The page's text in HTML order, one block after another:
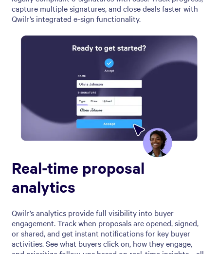
capture multiple signatures, and close deals faster with
Qwilr’s integrated e-sign functionality.
Real-time proposal
analytics
Qwilr’s analytics provide full visibility into buyer
engagement. Track when proposals are opened, signed,
or shared, and get instant notifications for key buyer
activities. See what buyers click on, how they engage,